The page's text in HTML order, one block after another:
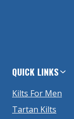
QUICK LINKS
Kilts For Men
Tartan Kilts